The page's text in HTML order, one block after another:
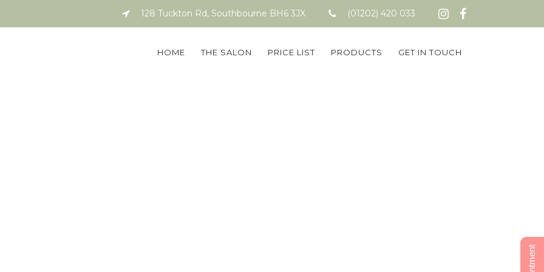
128 Tuckton Rd, Southbourne BH6 3JX (01202) 420 033
HOME THE SALON PRICE LIST PRODUCTS GET IN TOUCH